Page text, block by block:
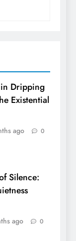
Dripping
Existential
ago 0
Silence:
ago 0